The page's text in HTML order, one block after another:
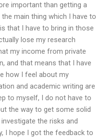
important than getting a
main thing which I have to
that I have to bring in those
lose my research
my income from private
and that means that I have
how I feel about my
and academic writing are
to myself, I do not have to
the way to get some solid
the risks and
I hope I got the feedback to